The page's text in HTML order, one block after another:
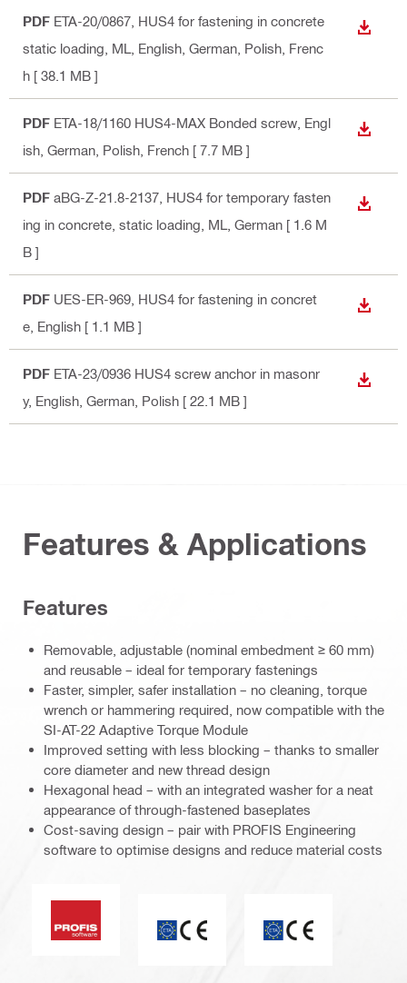
PDF ETA-20/0867, HUS4 for fastening in concrete
static loading, ML , English, German, Polish, Frenc
h [ 38.1 MB ]
PDF ETA-18/1160 HUS4-MAX Bonded screw , Engl
ish, German, Polish, French [ 7.7 MB ]
PDF aBG-Z-21.8-2137, HUS4 for temporary fasten
ing in concrete, static loading, ML , German [ 1.6 M
B ]
PDF UES-ER-969, HUS4 for fastening in concret
e , English [ 1.1 MB ]
PDF ETA-23/0936 HUS4 screw anchor in masonr
y, English, German, Polish [ 22.1 MB ]
Features & Applications
Features
Removable, adjustable (nominal embedment ≥ 60 mm)
and reusable – ideal for temporary fastenings
Faster, simpler, safer installation – no cleaning, torque
wrench or hammering required, now compatible with the
SI-AT-22 Adaptive Torque Module
Improved setting with less blocking – thanks to smaller
core diameter and new thread design
Hexagonal head – with an integrated washer for a neat
appearance of through-fastened baseplates
Cost-saving design – pair with PROFIS Engineering
software to optimise designs and reduce material costs
PROFIS software